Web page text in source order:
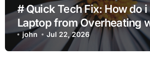
# Quick Tech Fix: How do
Laptop from Overheating
Charging when Opening
before Going to Repair
john Jul 22, 2026